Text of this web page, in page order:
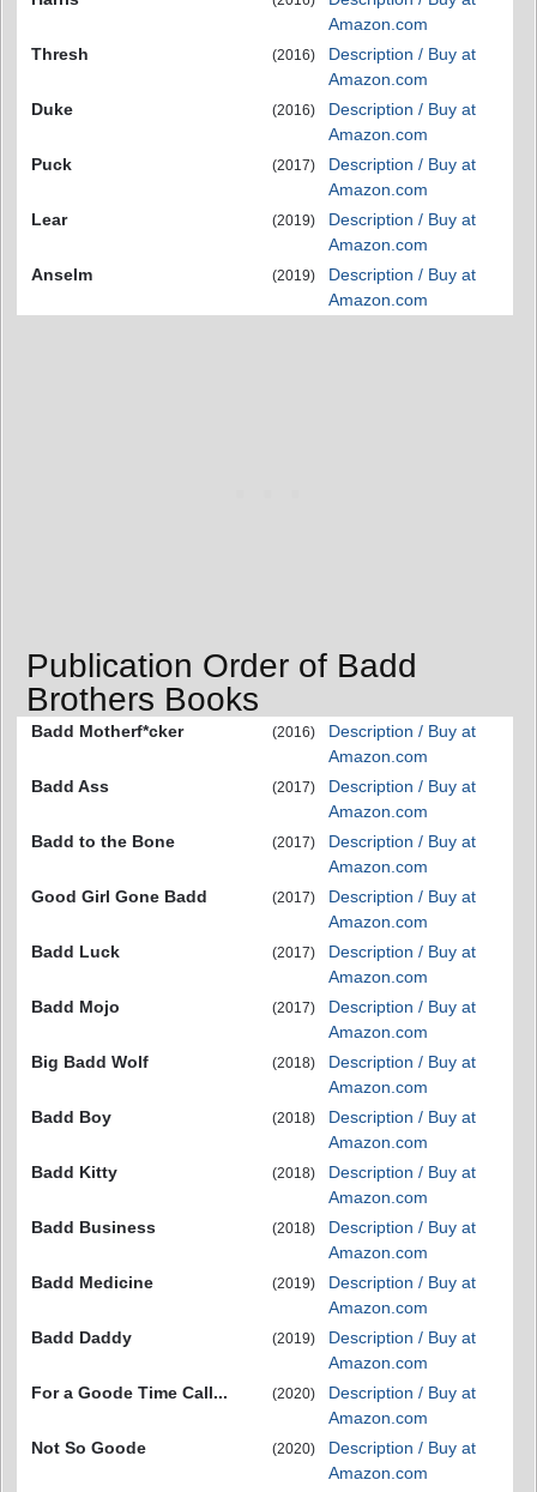
Amazon.com
Thresh
(2016)
Description / Buy at
Amazon.com
Duke
(2016)
Description / Buy at
Amazon.com
Puck
(2017)
Description / Buy at
Amazon.com
Lear
(2019)
Description / Buy at
Amazon.com
Anselm
(2019)
Description / Buy at
Amazon.com
Publication Order of Badd
Brothers Books
Badd Motherf*cker (2016)
Description / Buy at
Amazon.com
Badd Ass
(2017)
Description / Buy at
Amazon.com
Badd to the Bone
(2017)
Description / Buy at
Amazon.com
Good Girl Gone Badd
(2017)
Description / Buy at
Amazon.com
Badd Luck
(2017)
Description / Buy at
Amazon.com
Badd Mojo
(2017)
Description / Buy at
Amazon.com
Big Badd Wolf
(2018)
Description / Buy at
Amazon.com
Badd Boy
(2018)
Description / Buy at
Amazon.com
Badd Kitty
(2018)
Description / Buy at
Amazon.com
Badd Business
(2018)
Description / Buy at
Amazon.com
Badd Medicine
(2019)
Description / Buy at
Amazon.com
Badd Daddy
(2019)
Description / Buy at
Amazon.com
For a Goode Time Call...
(2020)
Description / Buy at
Amazon.com
Not So Goode
(2020)
Description / Buy at
Amazon.com